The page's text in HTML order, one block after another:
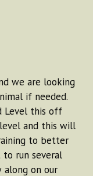
we are looking
if needed.
Level this off
and this will
to better
to run several
along on our